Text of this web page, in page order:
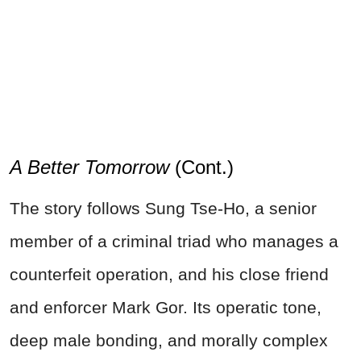
A Better Tomorrow (Cont.)
The story follows Sung Tse-Ho, a senior
member of a criminal triad who manages a
counterfeit operation, and his close friend
and enforcer Mark Gor. Its operatic tone,
deep male bonding, and morally complex